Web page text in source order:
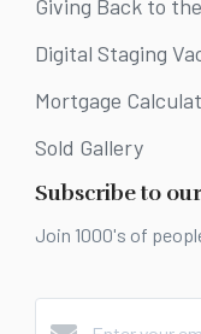
Giving Back to
Digital Staging
Mortgage
Sold Gallery
Subscribe to
Join 1000's of